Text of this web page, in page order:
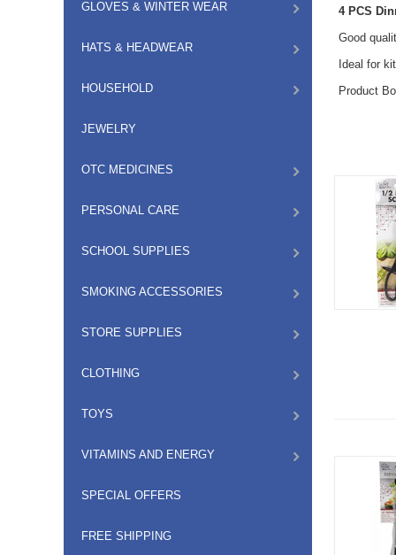
GLOVES & WINTER WEAR
HATS & HEADWEAR
HOUSEHOLD
JEWELRY
OTC MEDICINES
PERSONAL CARE
SCHOOL SUPPLIES
SMOKING ACCESSORIES
STORE SUPPLIES
CLOTHING
TOYS
VITAMINS AND ENERGY
SPECIAL OFFERS
FREE SHIPPING
4 PCS
Good
Ideal for
Product